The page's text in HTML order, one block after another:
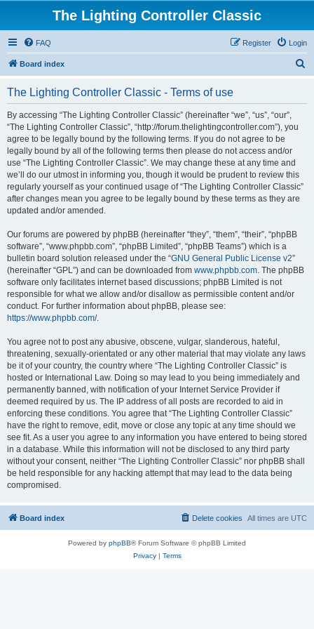
The Lighting Controller Classic
FAQ Login
Register
Board index
The Lighting Controller Classic - Terms of use
By accessing “The Lighting Controller Classic” (hereinafter “we”, “us”, “our”,
“The Lighting Controller Classic”, “http://forum.thelightingcontroller.com”), you
agree to be legally bound by the following terms. If you do not agree to be
legally bound by all of the following terms then please do not access and/or
use “The Lighting Controller Classic”. We may change these at any time and
we’ll do our utmost in informing you, though it would be prudent to review this
regularly yourself as your continued usage of “The Lighting Controller Classic”
after changes mean you agree to be legally bound by these terms as they are
updated and/or amended.
Our forums are powered by phpBB (hereinafter “they”, “them”, “their”, “phpBB
software”, “www.phpbb.com”, “phpBB Limited”, “phpBB Teams”) which is a
bulletin board solution released under the “GNU General Public License v2”
(hereinafter “GPL”) and can be downloaded from www.phpbb.com. The phpBB
software only facilitates internet based discussions; phpBB Limited is not
responsible for what we allow and/or disallow as permissible content and/or
conduct. For further information about phpBB, please see:
https://www.phpbb.com/.
You agree not to post any abusive, obscene, vulgar, slanderous, hateful,
threatening, sexually-orientated or any other material that may violate any laws
be it of your country, the country where “The Lighting Controller Classic” is
hosted or International Law. Doing so may lead to you being immediately and
permanently banned, with notification of your Internet Service Provider if
deemed required by us. The IP address of all posts are recorded to aid in
enforcing these conditions. You agree that “The Lighting Controller Classic”
have the right to remove, edit, move or close any topic at any time should we
see fit. As a user you agree to any information you have entered to being stored
in a database. While this information will not be disclosed to any third party
without your consent, neither “The Lighting Controller Classic” nor phpBB shall
be held responsible for any hacking attempt that may lead to the data being
compromised.
Board index All times are UTC
Delete cookies
Powered by phpBB® Forum Software © phpBB Limited
Privacy| Terms